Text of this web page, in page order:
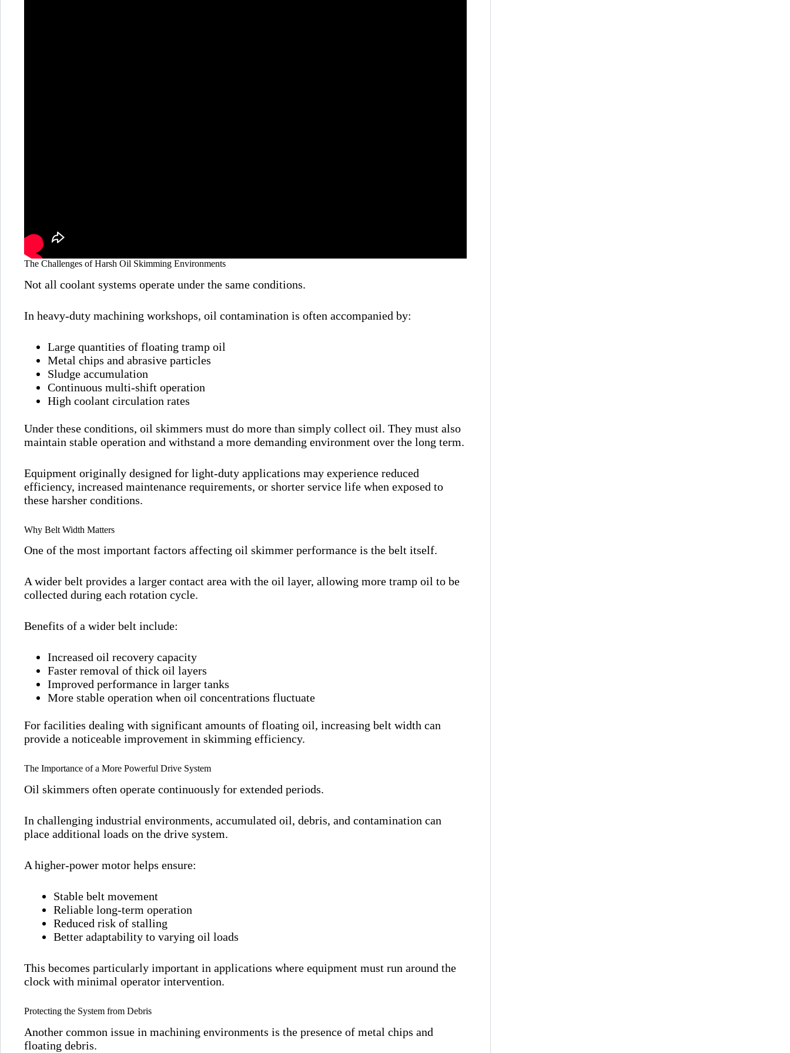
The Challenges of Harsh Oil Skimming Environments
Not all coolant systems operate under the same conditions.
In heavy-duty machining workshops, oil contamination is often accompanied by:
Large quantities of floating tramp oil
Metal chips and abrasive particles
Sludge accumulation
Continuous multi-shift operation
High coolant circulation rates
Under these conditions, oil skimmers must do more than simply collect oil. They must also
maintain stable operation and withstand a more demanding environment over the long term.
Equipment originally designed for light-duty applications may experience reduced
efficiency, increased maintenance requirements, or shorter service life when exposed to
these harsher conditions.
Why Belt Width Matters
One of the most important factors affecting oil skimmer performance is the belt itself.
A wider belt provides a larger contact area with the oil layer, allowing more tramp oil to be
collected during each rotation cycle.
Benefits of a wider belt include:
Increased oil recovery capacity
Faster removal of thick oil layers
Improved performance in larger tanks
More stable operation when oil concentrations fluctuate
For facilities dealing with significant amounts of floating oil, increasing belt width can
provide a noticeable improvement in skimming efficiency.
The Importance of a More Powerful Drive System
Oil skimmers often operate continuously for extended periods.
In challenging industrial environments, accumulated oil, debris, and contamination can
place additional loads on the drive system.
A higher-power motor helps ensure:
Stable belt movement
Reliable long-term operation
Reduced risk of stalling
Better adaptability to varying oil loads
This becomes particularly important in applications where equipment must run around the
clock with minimal operator intervention.
Protecting the System from Debris
Another common issue in machining environments is the presence of metal chips and
floating debris.